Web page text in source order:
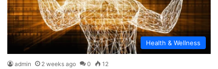
Health & Wellness
admin 2 weeks ago 0 12